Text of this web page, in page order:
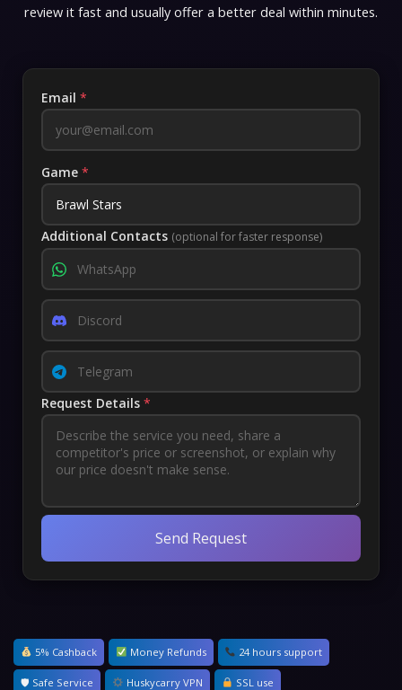
review it fast and usually offer a better deal within minutes.
Email *
Game *
Additional Contacts (optional for faster response)
Request Details *
Send Request
5% Cashback Money Refunds 24 hours support
🛡 Safe Service Huskycarry VPN SSL use